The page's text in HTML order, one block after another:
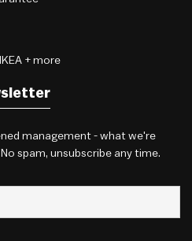
+ more
management - what we're
spam, unsubscribe any time.